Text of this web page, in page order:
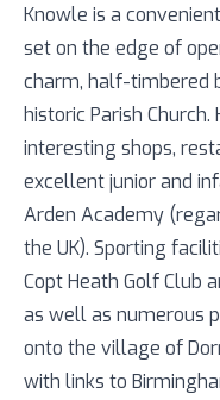
Knowle is a
set on the edge of
charm, half-timbered
historic Parish
interesting shops,
excellent junior and
Arden Academy
the UK). Sporting
Copt Heath Golf Club
as well as numerous
onto the village of
with links to